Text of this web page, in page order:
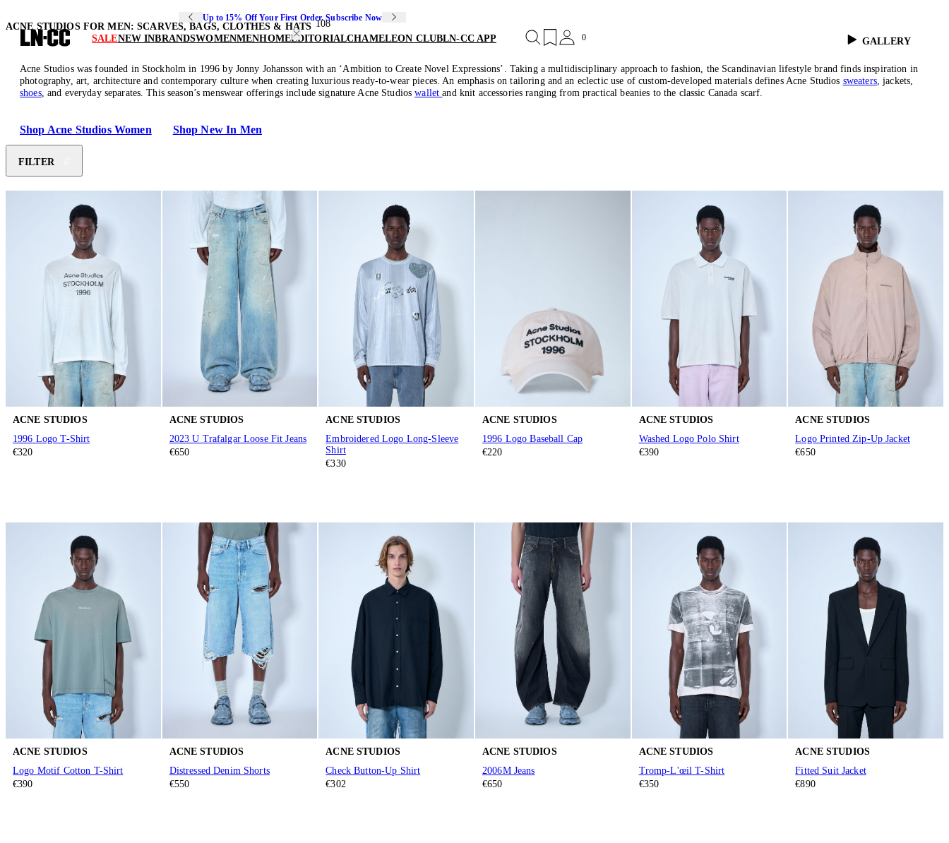
Up to 15% Off Your First Order. Subscribe Now
SALENEW INBRANDSWOMENMENHOMEEDITORIALCHAMELEON CLUBLN-CC APP 0
ACNE STUDIOS FOR MEN: SCARVES, BAGS, CLOTHES & HATS 108
GALLERY
Acne Studios was founded in Stockholm in 1996 by Jonny Johansson with an ‘Ambition to Create Novel Expressions’. Taking a multidisciplinary approach to fashion, the Scandinavian lifestyle brand finds inspiration in
photography, art, architecture and contemporary culture when creating luxurious ready-to-wear pieces. An emphasis on tailoring and an eclectic use of custom-developed materials defines Acne Studios sweaters, jackets,
shoes, and everyday separates. This season’s menswear offerings include signature Acne Studioswalletand knit accessories ranging from practical beanies to the classic Canada scarf.
Shop Acne Studios Women Shop New In Men
FILTER
ACNE STUDIOS
1996 Logo T-Shirt
€320
ACNE STUDIOS
2023 U Trafalgar Loose Fit Jeans
€650
ACNE STUDIOS
Embroidered Logo Long-Sleeve
Shirt
€330
ACNE STUDIOS
1996 Logo Baseball Cap
€220
ACNE STUDIOS
Washed Logo Polo Shirt
€390
ACNE STUDIOS
Logo Printed Zip-Up Jacket
€650
ACNE STUDIOS
Logo Motif Cotton T-Shirt
€390
ACNE STUDIOS
Distressed Denim Shorts
€550
ACNE STUDIOS
Check Button-Up Shirt
€302
ACNE STUDIOS
2006M Jeans
€650
ACNE STUDIOS
Tromp-L'œil T-Shirt
€350
ACNE STUDIOS
Fitted Suit Jacket
€890